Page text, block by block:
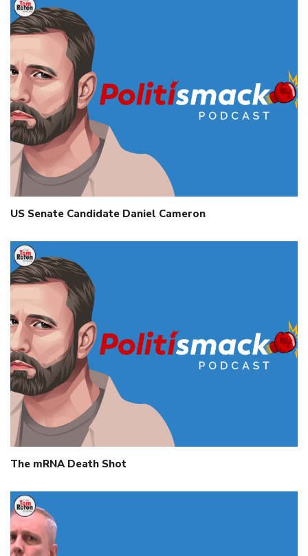
US Senate Candidate Daniel Cameron
The mRNA Death Shot